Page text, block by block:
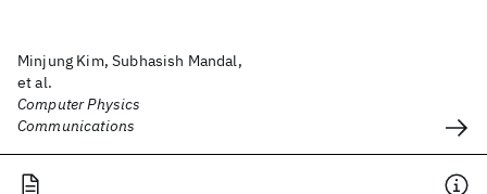
Minjung Kim, Subhasish Mandal,
et al.
Computer Physics
Communications